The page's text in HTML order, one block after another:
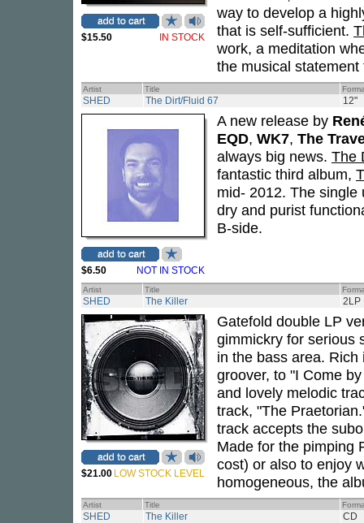
$15.50 IN STOCK
way to develop a
that is self-sufficient.
work, a meditation
the musical
Artist Title
SHED The Dirt/Fluid 67 12"
$6.50 NOT IN STOCK
A new release by
EQD, WK7, The
always big news. The
fantastic third album,
mid- 2012. The
dry and purist
B-side.
Artist Title
SHED The Killer 2LP
$21.00 LOW STOCK LEVEL
Gatefold double LP
gimmickry for serious
in the bass area.
groover, to "I Come
and lovely melodic
track, "The
track accepts the
Made for the pimping
cost) or also to enjoy
homogeneous, the
Artist Title
SHED The Killer CD